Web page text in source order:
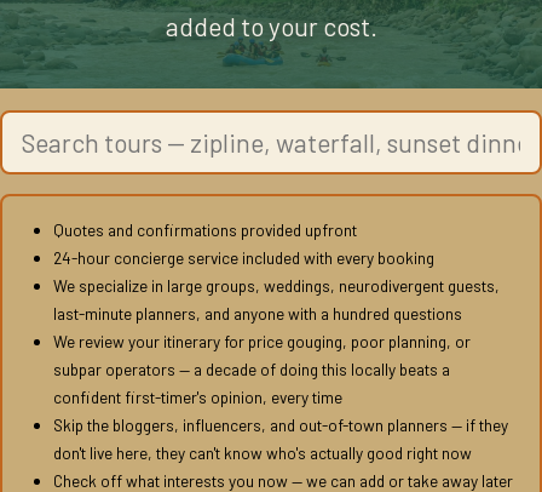
added to your cost.
Quotes and confirmations provided upfront
24-hour concierge service included with every booking
We specialize in large groups, weddings, neurodivergent guests,
last-minute planners, and anyone with a hundred questions
We review your itinerary for price gouging, poor planning, or
subpar operators — a decade of doing this locally beats a
confident first-timer's opinion, every time
Skip the bloggers, influencers, and out-of-town planners — if they
don't live here, they can't know who's actually good right now
Check off what interests you now — we can add or take away later